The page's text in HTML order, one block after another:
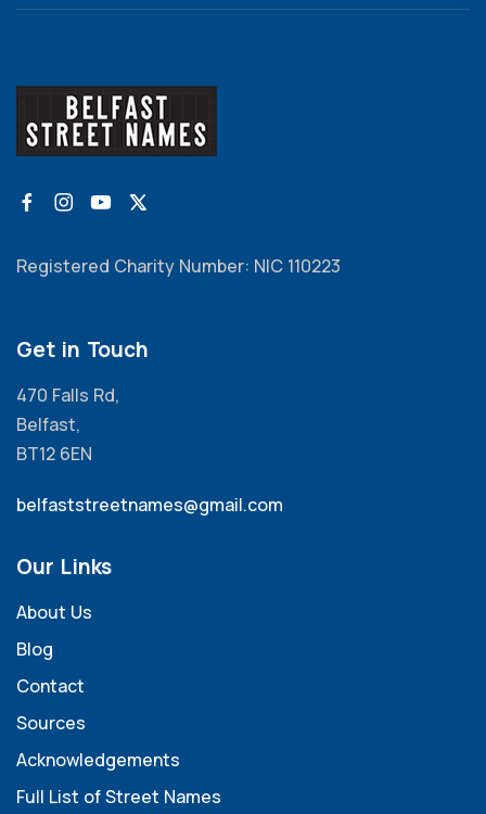
Registered Charity Number: NIC 110223
Get in Touch
470 Falls Rd,
Belfast,
BT12 6EN
belfaststreetnames@gmail.com
Our Links
About Us
Blog
Contact
Sources
Acknowledgements
Full List of Street Names